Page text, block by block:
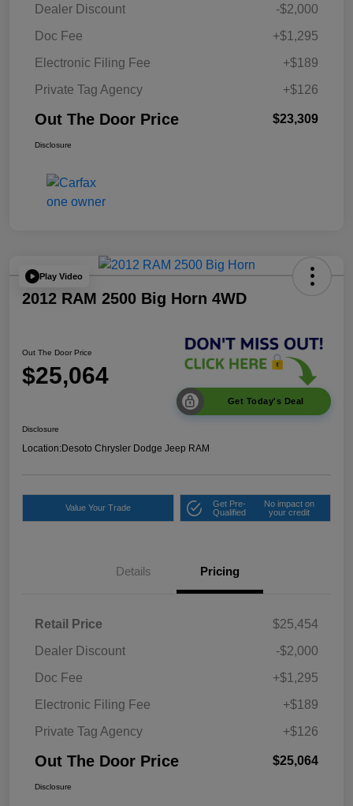
Dealer Discount
-$2,000
Doc Fee
+$1,295
Electronic Filing Fee
+$189
Private Tag Agency
+$126
Out The Door Price $23,309
Disclosure
Play Video
2012 RAM 2500 Big Horn 4WD
Out The Door Price
$25,064
Get Today's Deal
Disclosure
Location:Desoto Chrysler Dodge Jeep RAM
Value Your Trade
Get Pre-
Qualified
No impact on
your credit
Details Pricing
Retail Price
$25,454
Dealer Discount
-$2,000
Doc Fee
+$1,295
Electronic Filing Fee
+$189
Private Tag Agency
+$126
Out The Door Price $25,064
Disclosure